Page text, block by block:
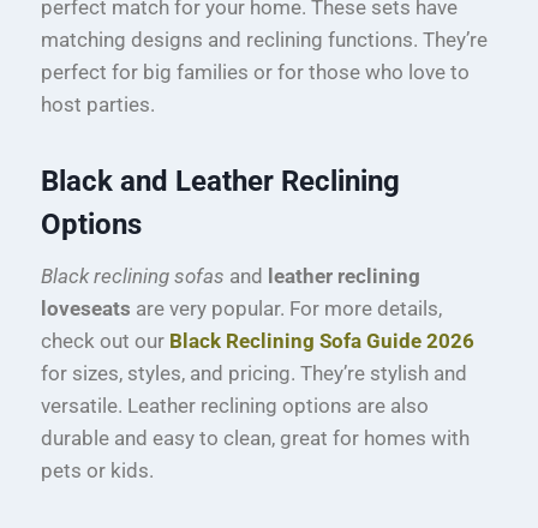
perfect match for your home. These sets have
matching designs and reclining functions. They’re
perfect for big families or for those who love to
host parties.
Black and Leather Reclining
Options
Black reclining sofas and leather reclining
loveseats are very popular. For more details,
check out our Black Reclining Sofa Guide 2026
for sizes, styles, and pricing. They’re stylish and
versatile. Leather reclining options are also
durable and easy to clean, great for homes with
pets or kids.